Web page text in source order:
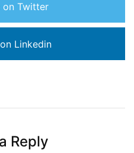
on Twitter
Linkedin
Reply